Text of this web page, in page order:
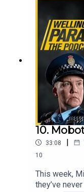
questions
announces
Paranormal
surprises
prepared.
10.
33:08 |
10
This week,
they’ve